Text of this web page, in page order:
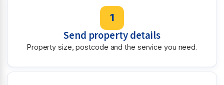
1
Send property details
Property size, postcode and the service you need.